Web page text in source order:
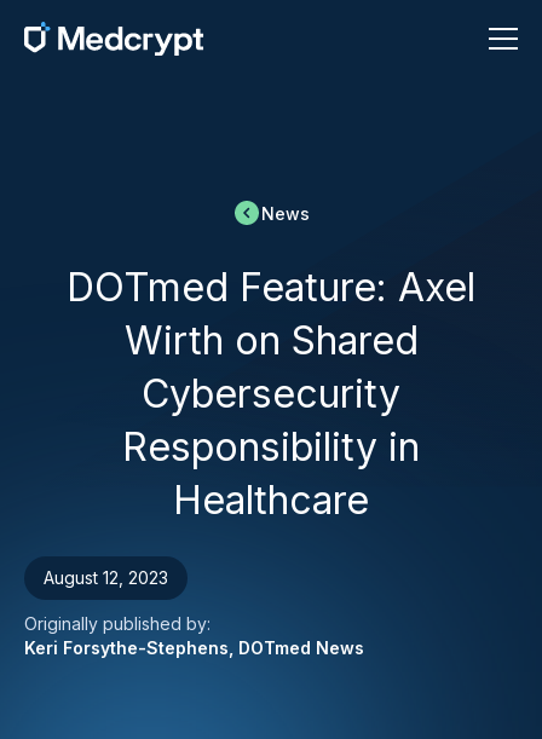
News
DOTmed Feature: Axel
Wirth on Shared
Cybersecurity
Responsibility in
Healthcare
August 12, 2023
Originally published by:
Keri Forsythe-Stephens, DOTmed News